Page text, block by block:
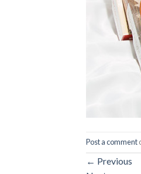
Post a comment
← Previous